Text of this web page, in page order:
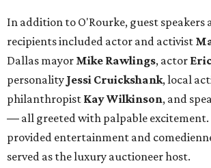
In addition to O'Rourke, guest speakers
recipients included actor and activist
Dallas mayor Mike Rawlings, actor
personality Jessi Cruickshank, local
philanthropist Kay Wilkinson, and
— all greeted with palpable excitement.
provided entertainment and
served as the luxury auctioneer host.